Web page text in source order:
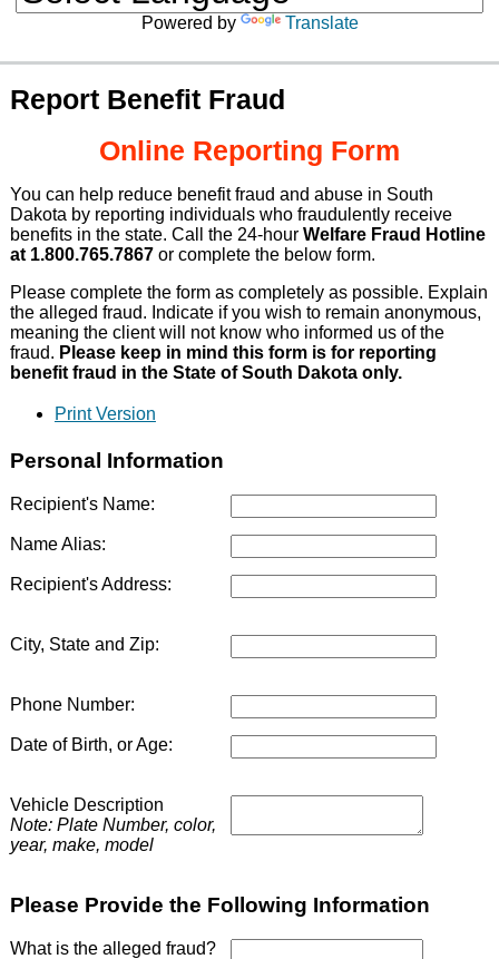
Powered by Translate
Report Benefit Fraud
Online Reporting Form
You can help reduce benefit fraud and abuse in South
Dakota by reporting individuals who fraudulently receive
benefits in the state. Call the 24-hour Welfare Fraud Hotline
at 1.800.765.7867or complete the below form.
Please complete the form as completely as possible. Explain
the alleged fraud. Indicate if you wish to remain anonymous,
meaning the client will not know who informed us of the
fraud. Please keep in mind this form is for reporting
benefit fraud in the State of South Dakota only.
Print Version
Personal Information
Recipient's Name:
Name Alias:
Recipient's Address:
City, State and Zip:
Phone Number:
Date of Birth, or Age:
Vehicle Description
Note: Plate Number, color,
year, make, model
Please Provide the Following Information
What is the alleged fraud?